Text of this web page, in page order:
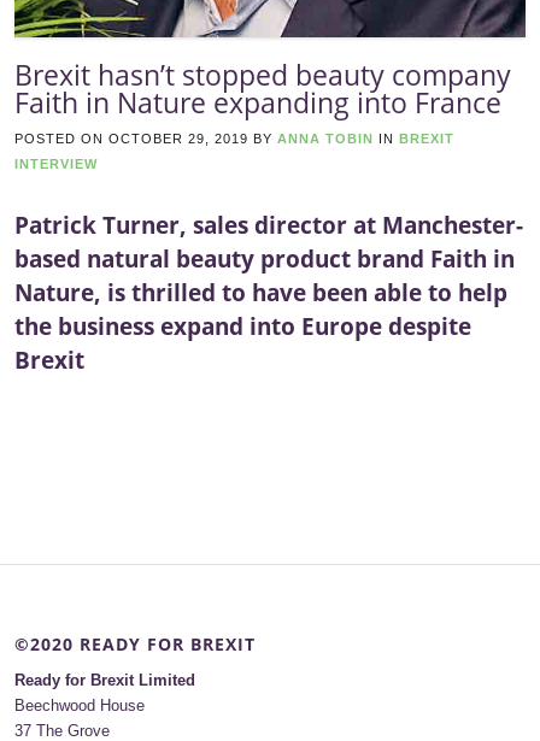
Brexit hasn’t stopped beauty company
Faith in Nature expanding into France
POSTED ON OCTOBER 29, 2019 BY ANNA TOBIN IN
BREXIT
INTERVIEW
Patrick Turner, sales director at Manchester-
based natural beauty product brand Faith in
Nature, is thrilled to have been able to help
the business expand into Europe despite
Brexit
©2020 READY FOR BREXIT
Ready for Brexit Limited
Beechwood House
37 The Grove